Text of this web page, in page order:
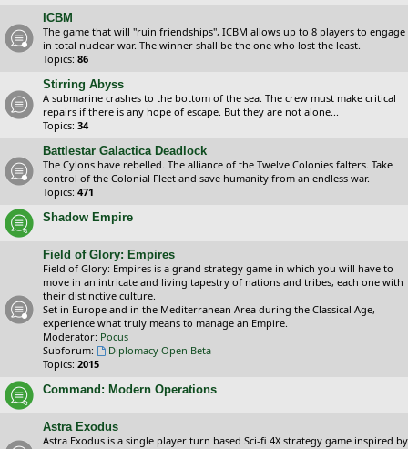
ICBM
The game that will "ruin friendships", ICBM allows up to 8 players to engage
in total nuclear war. The winner shall be the one who lost the least.
Topics: 86
Stirring Abyss
A submarine crashes to the bottom of the sea. The crew must make critical
repairs if there is any hope of escape. But they are not alone...
Topics: 34
Battlestar Galactica Deadlock
The Cylons have rebelled. The alliance of the Twelve Colonies falters. Take
control of the Colonial Fleet and save humanity from an endless war.
Topics: 471
Shadow Empire
Field of Glory: Empires
Field of Glory: Empires is a grand strategy game in which you will have to
move in an intricate and living tapestry of nations and tribes, each one with
their distinctive culture.
Set in Europe and in the Mediterranean Area during the Classical Age,
experience what truly means to manage an Empire.
Moderator: Pocus
Subforum:
Diplomacy Open Beta
Topics: 2015
Command: Modern Operations
Astra Exodus
Astra Exodus is a single player turn based Sci-fi 4X strategy game inspired by